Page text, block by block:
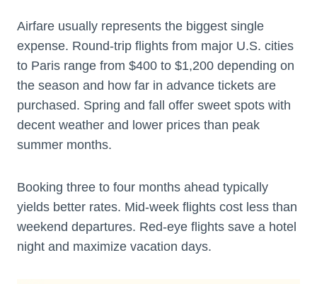
Airfare usually represents the biggest single
expense. Round-trip flights from major U.S. cities
to Paris range from $400 to $1,200 depending on
the season and how far in advance tickets are
purchased. Spring and fall offer sweet spots with
decent weather and lower prices than peak
summer months.
Booking three to four months ahead typically
yields better rates. Mid-week flights cost less than
weekend departures. Red-eye flights save a hotel
night and maximize vacation days.